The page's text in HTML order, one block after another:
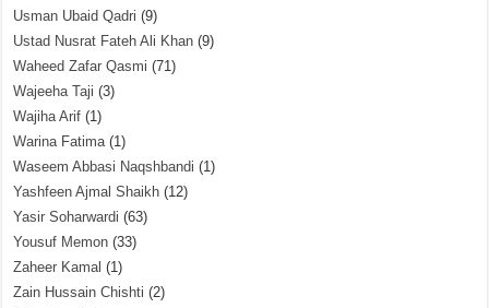
Usman Ubaid Qadri (9)
Ustad Nusrat Fateh Ali Khan (9)
Waheed Zafar Qasmi (71)
Wajeeha Taji (3)
Wajiha Arif (1)
Warina Fatima(1)
Waseem Abbasi Naqshbandi (1)
Yashfeen Ajmal Shaikh (12)
Yasir Soharwardi (63)
Yousuf Memon (33)
Zaheer Kamal (1)
Zain Hussain Chishti (2)